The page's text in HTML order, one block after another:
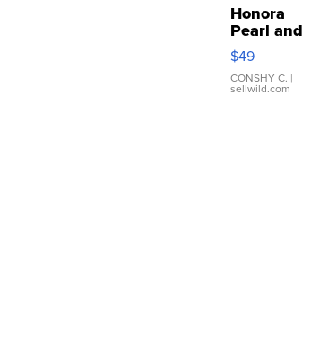
Honora
Pearl and
Pink
Leather
Bracelet
Adjustable
$49
CONSHY C. |
sellwild.com